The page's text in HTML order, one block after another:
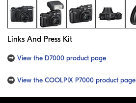
Links And Press Kit
View the D7000 product page
View the COOLPIX P7000 product page